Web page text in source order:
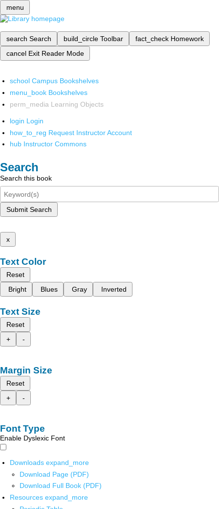
menu
search Search build_circle Toolbar fact_check Homework
cancel Exit Reader Mode
school Campus Bookshelves
menu_book Bookshelves
perm_media Learning Objects
login Login
how_to_reg Request Instructor Account
hub Instructor Commons
Search
Search this book
Submit Search
x
Text Color
Reset
Bright
Blues Gray Inverted
Text Size
Reset
+
-
Margin Size
Reset
+
-
Font Type
Enable Dyslexic Font
Downloads expand_more
Download Page (PDF)
Download Full Book (PDF)
Resources expand_more